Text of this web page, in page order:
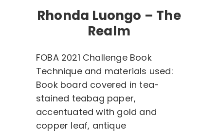
Rhonda Luongo – The
Realm
FOBA 2021 Challenge Book
Technique and materials used:
Book board covered in tea-
stained teabag paper,
accentuated with gold and
copper leaf, antique